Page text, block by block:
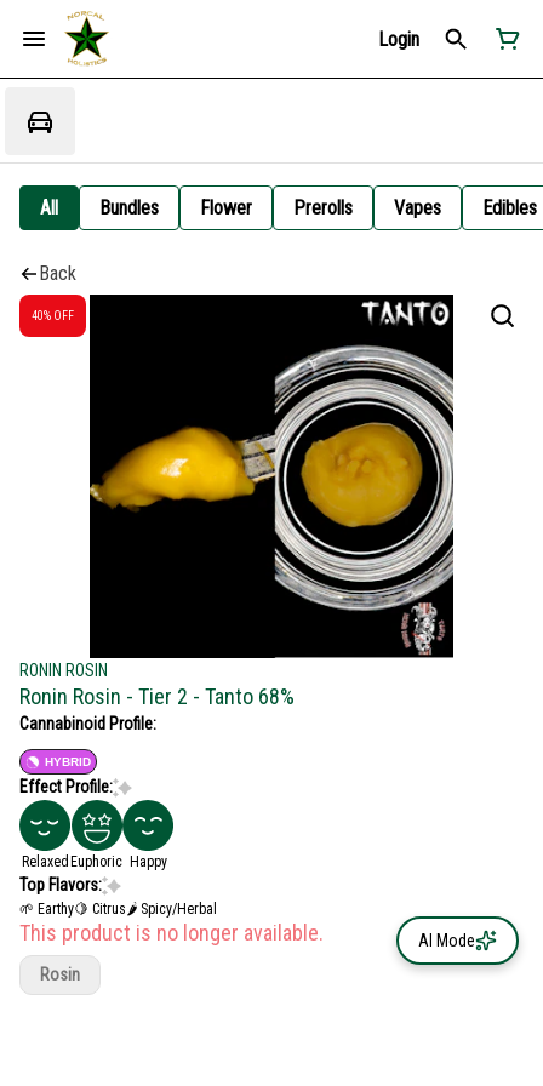
Login
All Bundles Flower Prerolls Vapes Edibles
Back
40% OFF
RONIN ROSIN
Ronin Rosin - Tier 2 - Tanto 68%
Cannabinoid Profile:
HYBRID
Effect Profile:
Relaxed Euphoric Happy
Top Flavors:
🌱 Earthy🍋 Citrus 🌶 Spicy/Herbal
This product is no longer available.
Rosin
AI Mode